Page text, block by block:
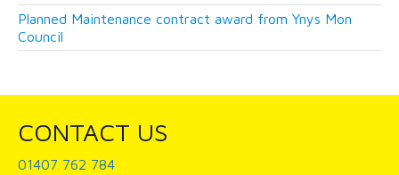
Planned Maintenance contract award from Ynys Mon
Council
CONTACT US
01407 762 784